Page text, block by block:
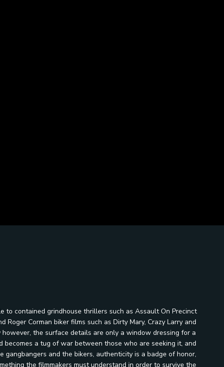
to contained grindhouse thrillers such as Assault On Precinct
Roger Corman biker films such as Dirty Mary, Crazy Larry and
the surface details are only a window dressing for a
a tug of war between those who are seeking it, and
gangbangers and the bikers, authenticity is a badge of honor,
the filmmakers must understand in order to survive the